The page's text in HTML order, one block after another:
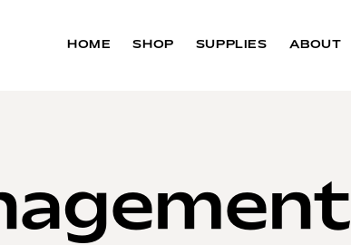
HOME SHOP SUPPLIES ABOUT